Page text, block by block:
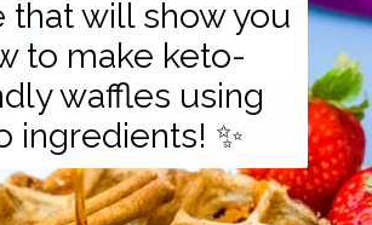
that will show you
to make keto-
waffles using
ingredients! ✨